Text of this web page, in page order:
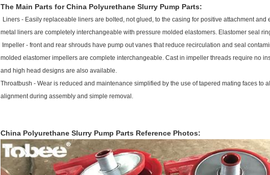
The Main Parts forChina Polyurethane Slurry Pump Parts:
Liners - Easily replaceable liners are bolted, not glued, to the casing for positive attachment and
metal liners are completely interchangeable with pressure molded elastomers. Elastomer seal
Impeller - front and rear shrouds have pump out vanes that reduce recirculation and seal
molded elastomer impellers are complete interchangeable. Cast in impeller threads require no
and high head designs are also available.
Throatbush - Wear is reduced and maintenance simplified by the use of tapered mating faces to
alignment during assembly and simple removal.
China Polyurethane Slurry Pump Parts Reference Photos: